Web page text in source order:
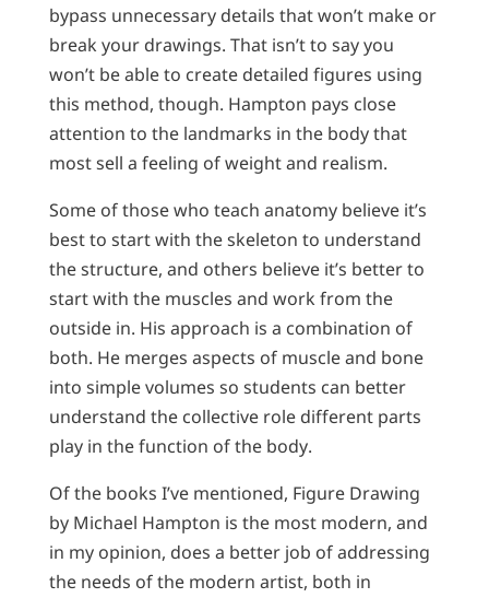
bypass unnecessary details that won’t make or
break your drawings. That isn’t to say you
won’t be able to create detailed figures using
this method, though. Hampton pays close
attention to the landmarks in the body that
most sell a feeling of weight and realism.
Some of those who teach anatomy believe it’s
best to start with the skeleton to understand
the structure, and others believe it’s better to
start with the muscles and work from the
outside in. His approach is a combination of
both. He merges aspects of muscle and bone
into simple volumes so students can better
understand the collective role different parts
play in the function of the body.
Of the books I’ve mentioned, Figure Drawing
by Michael Hampton is the most modern, and
in my opinion, does a better job of addressing
the needs of the modern artist, both in